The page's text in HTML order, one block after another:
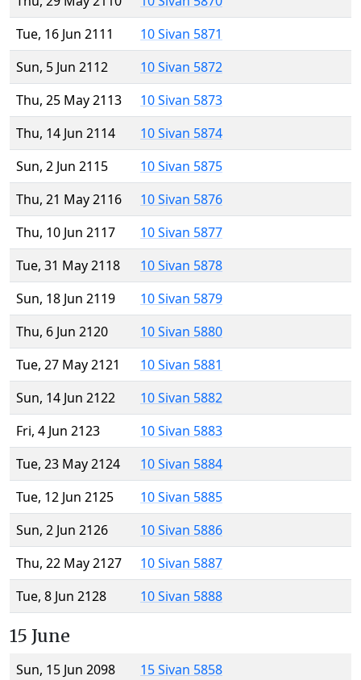
Tue, 16 Jun 2111
10 Sivan 5871
Sun, 5 Jun 2112
10 Sivan 5872
Thu, 25 May 2113
10 Sivan 5873
Thu, 14 Jun 2114
10 Sivan 5874
Sun, 2 Jun 2115
10 Sivan 5875
Thu, 21 May 2116
10 Sivan 5876
Thu, 10 Jun 2117
10 Sivan 5877
Tue, 31 May 2118
10 Sivan 5878
Sun, 18 Jun 2119
10 Sivan 5879
Thu, 6 Jun 2120
10 Sivan 5880
Tue, 27 May 2121
10 Sivan 5881
Sun, 14 Jun 2122
10 Sivan 5882
Fri, 4 Jun 2123
10 Sivan 5883
Tue, 23 May 2124
10 Sivan 5884
Tue, 12 Jun 2125
10 Sivan 5885
Sun, 2 Jun 2126
10 Sivan 5886
Thu, 22 May 2127
10 Sivan 5887
Tue, 8 Jun 2128
10 Sivan 5888
15 June
Sun, 15 Jun 2098
15 Sivan 5858